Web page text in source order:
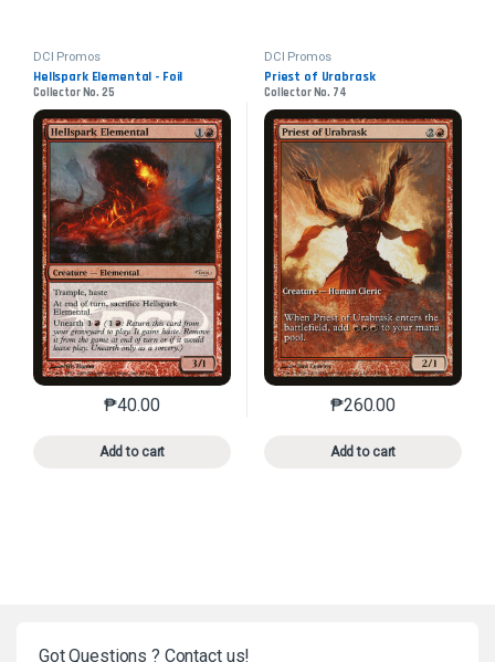
DCI Promos
Hellspark Elemental - Foil
Collector No. 25
₱40.00
Add to cart
This product has multiple variants. The options may
DCI Promos
Priest of Urabrask
Collector No. 74
₱260.00
Add to cart
This product has
Got Questions ? Contact us!